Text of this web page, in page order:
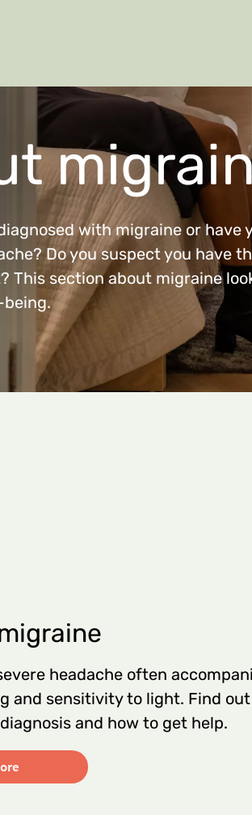
with migraine or have
Do you suspect you have
This section about migraine
headache often
and sensitivity to light. Find
and how to get help.